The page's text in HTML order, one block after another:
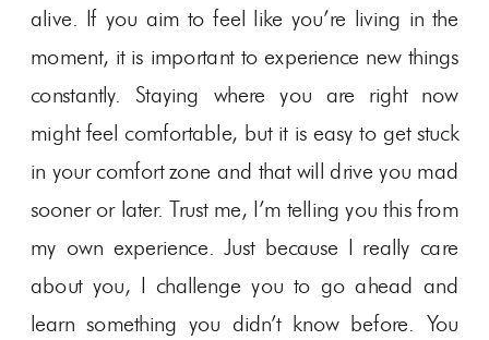
alive. If you aim to feel like you’re living in the
moment, it is important to experience new things
constantly. Staying where you are right now
might feel comfortable, but it is easy to get stuck
in your comfort zone and that will drive you mad
sooner or later. Trust me, I’m telling you this from
my own experience. Just because I really care
about you, I challenge you to go ahead and
learn something you didn’t know before. You